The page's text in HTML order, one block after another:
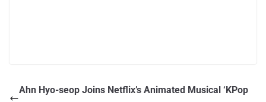
Ahn Hyo-seop Joins Netflix’s Animated Musical ‘KPop